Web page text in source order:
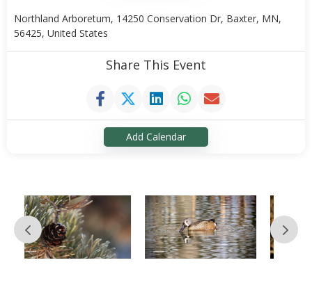
Northland Arboretum, 14250 Conservation Dr, Baxter, MN,
56425, United States
Share This Event
Add Calendar